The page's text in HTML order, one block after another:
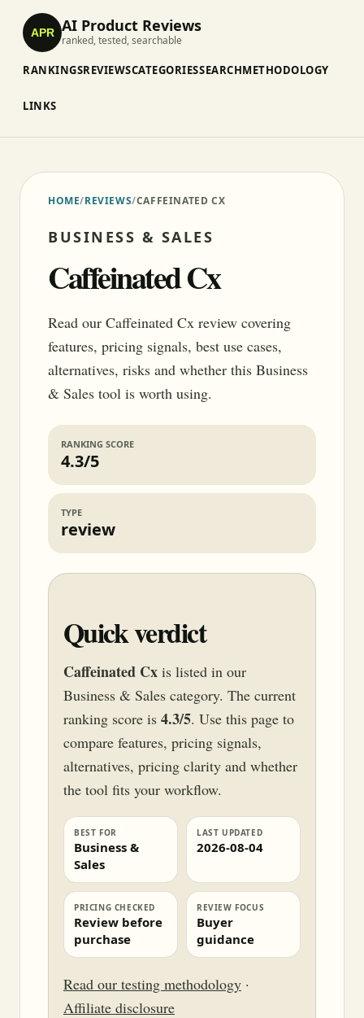
APR AI Product Reviews
ranked, tested, searchable
RANKINGSREVIEWSCATEGORIESSEARCHMETHODOLOGY
LINKS
HOME/REVIEWS/CAFFEINATED CX
BUSINESS & SALES
Caffeinated Cx
Read our Caffeinated Cx review covering
features, pricing signals, best use cases,
alternatives, risks and whether this Business
& Sales tool is worth using.
RANKING SCORE
4.3/5
TYPE
review
Quick verdict
Caffeinated Cx is listed in our
Business & Sales category. The current
ranking score is 4.3/5. Use this page to
compare features, pricing signals,
alternatives, pricing clarity and whether
the tool fits your workflow.
BEST FOR
Business &
Sales
LAST UPDATED
2026-08-04
PRICING CHECKED
Review before
purchase
REVIEW FOCUS
Buyer
guidance
Read our testing methodology ·
Affiliate disclosure